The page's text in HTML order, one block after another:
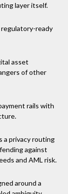
layer itself.
ready
asset
of other
rails with
a privacy routing
against
and AML risk.
around a